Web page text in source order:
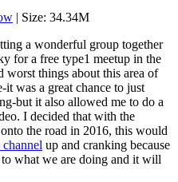
| Size: 34.34M
a wonderful group together
for a free type1 meetup in the
worst things about this area of
was a great chance to just
but it also allowed me to do a
I decided that with the
the road in 2016, this would
up and cranking because
what we are doing and it will